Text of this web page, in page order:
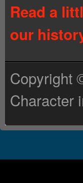
Read a
our
Copyright
Character